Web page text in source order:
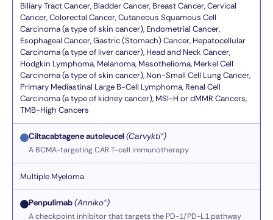
Biliary Tract Cancer, Bladder Cancer, Breast Cancer, Cervical
Cancer, Colorectal Cancer, Cutaneous Squamous Cell
Carcinoma (a type of skin cancer), Endometrial Cancer,
Esophageal Cancer, Gastric (Stomach) Cancer, Hepatocellular
Carcinoma (a type of liver cancer), Head and Neck Cancer,
Hodgkin Lymphoma, Melanoma, Mesothelioma, Merkel Cell
Carcinoma (a type of skin cancer), Non-Small Cell Lung Cancer,
Primary Mediastinal Large B-Cell Lymphoma, Renal Cell
Carcinoma (a type of kidney cancer), MSI-H or dMMR Cancers,
TMB-High Cancers
Ciltacabtagene autoleucel(Carvykti®)
A BCMA-targeting CAR T-cell immunotherapy
Multiple Myeloma
Penpulimab(Anniko®)
A checkpoint inhibitor that targets the PD-1/PD-L1 pathway